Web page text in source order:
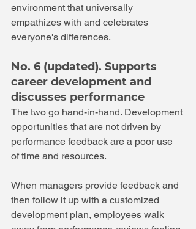
environment that universally
empathizes with and celebrates
everyone's differences.
No. 6 (updated). Supports
career development and
discusses performance
The two go hand-in-hand. Development
opportunities that are not driven by
performance feedback are a poor use
of time and resources.
When managers provide feedback and
then follow it up with a customized
development plan, employees walk